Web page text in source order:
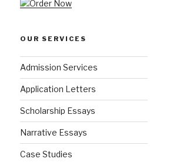
OUR SERVICES
Admission Services
Application Letters
Scholarship Essays
Narrative Essays
Case Studies